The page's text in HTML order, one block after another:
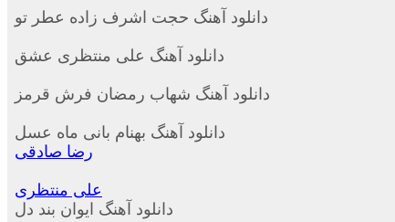
دانلود آهنگ حجت اشرف زاده عطر تو
دانلود آهنگ علی منتظری عشق
دانلود آهنگ شهاب رمضان فرش قرمز
دانلود آهنگ بهنام بانی ماه عسل
رضا صادقی
علی منتظری
دانلود آهنگ ایوان بند دل